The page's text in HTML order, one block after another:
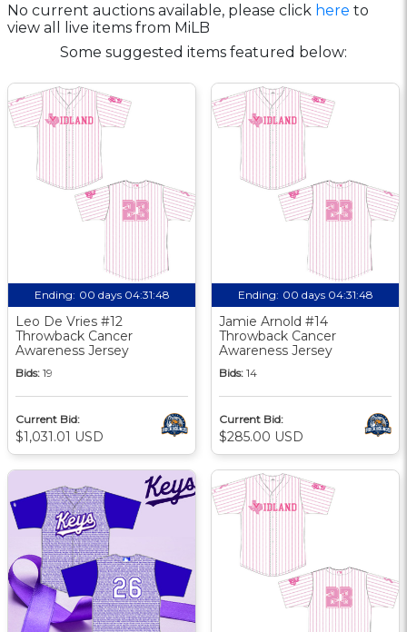
No current auctions available, please click here to
view all live items from MiLB
Some suggested items featured below:
Ending: 00 days 04:31:47
Leo De Vries #12
Throwback Cancer
Awareness Jersey
Bids: 19
Current Bid:
$1,031.01 USD
Ending: 00 days 04:31:47
Jamie Arnold #14
Throwback Cancer
Awareness Jersey
Bids: 14
Current Bid:
$285.00 USD